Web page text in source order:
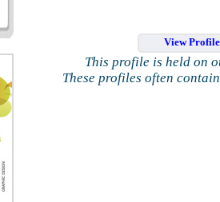
View
This profile is held on
These profiles often